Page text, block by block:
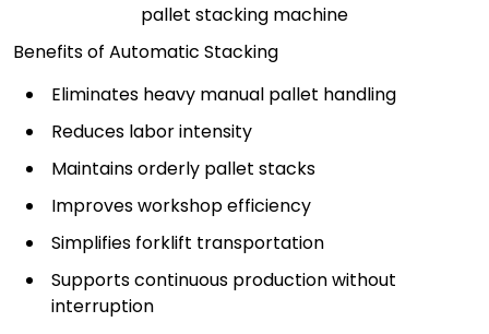
pallet stacking machine
Benefits of Automatic Stacking
Eliminates heavy manual pallet handling
Reduces labor intensity
Maintains orderly pallet stacks
Improves workshop efficiency
Simplifies forklift transportation
Supports continuous production without
interruption